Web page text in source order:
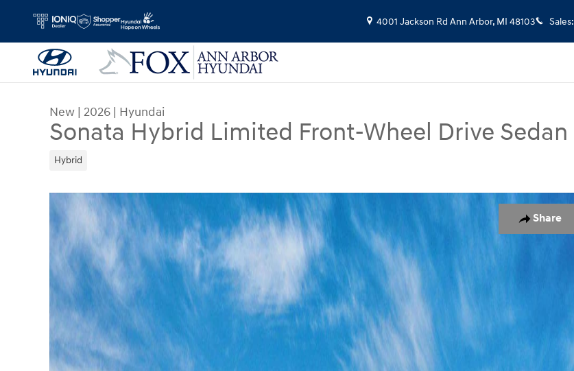
4001 Jackson Rd Ann Arbor, MI 48103 Sales:
New | 2026 | Hyundai
Sonata Hybrid Limited Front-Wheel Drive Sedan
Hybrid
Share
New 2026 Hyundai Sonata Hybrid Limited Sedan Photo 1 of 17